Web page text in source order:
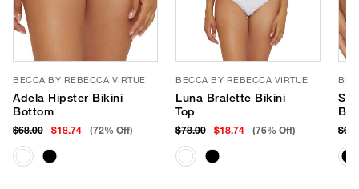
BECCA BY REBECCA VIRTUE
Adela Hipster Bikini
Bottom
$68.00 $18.74 (72% Off)
BECCA BY REBECCA VIRTUE
Luna Bralette Bikini
Top
$78.00 $18.74 (76% Off)